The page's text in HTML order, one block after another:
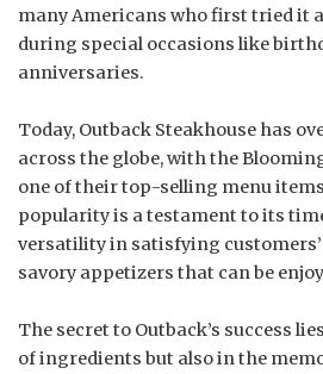
many Americans who first tried it
during special occasions like
anniversaries.
Today, Outback Steakhouse has
across the globe, with the
one of their top-selling menu
popularity is a testament to its
versatility in satisfying
savory appetizers that can be
The secret to Outback’s success
of ingredients but also in the